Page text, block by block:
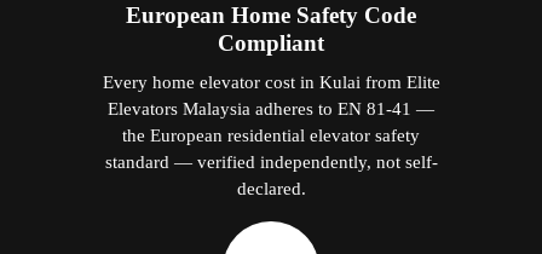
European Home Safety Code
Compliant
Every home elevator cost in Kulai from Elite
Elevators Malaysia adheres to EN 81-41 —
the European residential elevator safety
standard — verified independently, not self-
declared.